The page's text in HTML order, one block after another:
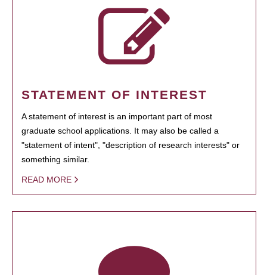
STATEMENT OF INTEREST
A statement of interest is an important part of most
graduate school applications. It may also be called a
"statement of intent", "description of research interests" or
something similar.
READ MORE